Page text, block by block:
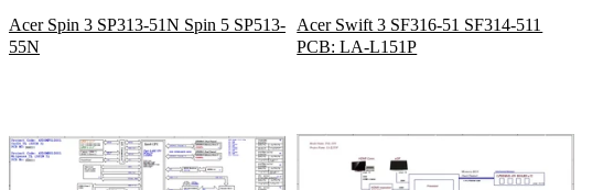
Acer Spin 3 SP313-51N Spin 5 SP513-
55N
Acer Swift 3 SF316-51 SF314-511
PCB: LA-L151P